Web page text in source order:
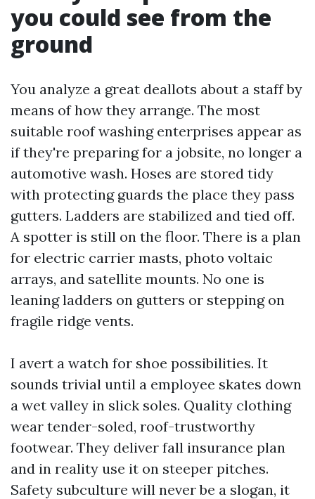
you could see from the
ground
You analyze a great deallots about a staff by
means of how they arrange. The most
suitable roof washing enterprises appear as
if they're preparing for a jobsite, no longer a
automotive wash. Hoses are stored tidy
with protecting guards the place they pass
gutters. Ladders are stabilized and tied off.
A spotter is still on the floor. There is a plan
for electric carrier masts, photo voltaic
arrays, and satellite mounts. No one is
leaning ladders on gutters or stepping on
fragile ridge vents.
I avert a watch for shoe possibilities. It
sounds trivial until a employee skates down
a wet valley in slick soles. Quality clothing
wear tender-soled, roof-trustworthy
footwear. They deliver fall insurance plan
and in reality use it on steeper pitches.
Safety subculture will never be a slogan, it